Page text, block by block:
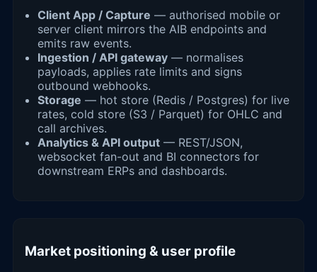
Client App / Capture — authorised mobile or
server client mirrors the AIB endpoints and
emits raw events.
Ingestion / API gateway — normalises
payloads, applies rate limits and signs
outbound webhooks.
Storage — hot store (Redis / Postgres) for live
rates, cold store (S3 / Parquet) for OHLC and
call archives.
Analytics & API output — REST/JSON,
websocket fan-out and BI connectors for
downstream ERPs and dashboards.
Market positioning & user profile